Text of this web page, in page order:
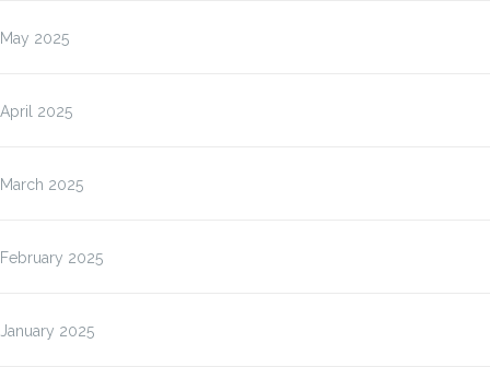
May 2025
April 2025
March 2025
February 2025
January 2025